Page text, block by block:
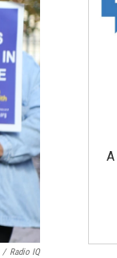
/ Radio IQ